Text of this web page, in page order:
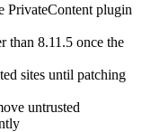
PrivateContent plugin
than 8.11.5 once the
sites until patching
untrusted